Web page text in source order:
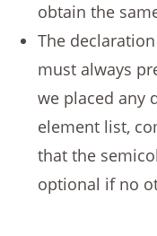
obtain the
The
must always
we placed any
element list,
that the
optional if no